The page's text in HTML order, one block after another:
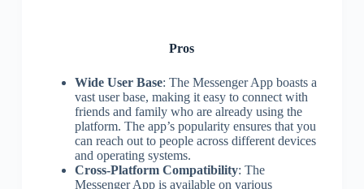
Pros
Wide User Base: The Messenger App boasts a
vast user base, making it easy to connect with
friends and family who are already using the
platform. The app’s popularity ensures that you
can reach out to people across different devices
and operating systems.
Cross-Platform Compatibility: The
Messenger App is available on various